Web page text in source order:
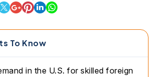
To Know
in the U.S. for skilled foreign